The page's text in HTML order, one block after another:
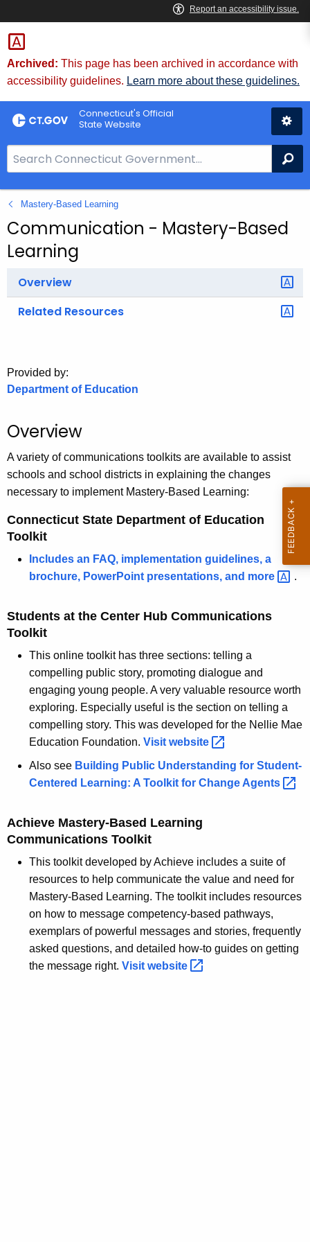
Skip
to
Content
Archived: This page has been archived in accordance with
accessibility guidelines. Learn more about these guidelines.
Connecticut's Official
State Website
e
a
r
c
B
T
.
o
Mastery-Based Learning
Communication - Mastery-Based
Learning
Overview
Related Resources
Provided by:
Department of Education
Overview
A variety of communications toolkits are available to assist
schools and school districts in explaining the changes
necessary to implement Mastery-Based Learning:
Connecticut State Department of Education
Toolkit
Includes an FAQ, implementation guidelines, a
brochure, PowerPoint presentations, and more .
Students at the Center Hub Communications
Toolkit
This online toolkit has three sections: telling a
compelling public story, promoting dialogue and
engaging young people. A very valuable resource worth
exploring. Especially useful is the section on telling a
compelling story. This was developed for the Nellie Mae
Education Foundation. Visit website
Also see Building Public Understanding for Student-
Centered Learning: A Toolkit for Change Agents
Achieve Mastery-Based Learning
Communications Toolkit
This toolkit developed by Achieve includes a suite of
resources to help communicate the value and need for
Mastery-Based Learning. The toolkit includes resources
on how to message competency-based pathways,
exemplars of powerful messages and stories, frequently
asked questions, and detailed how-to guides on getting
the message right. Visit website